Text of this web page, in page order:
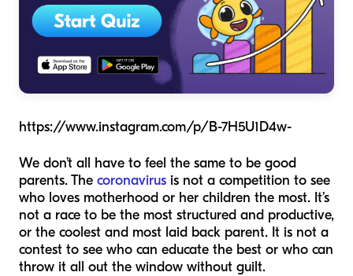
https://www.instagram.com/p/B-7H5U1D4w-
We don’t all have to feel the same to be good
parents. The coronavirus is not a competition to see
who loves motherhood or her children the most. It’s
not a race to be the most structured and productive,
or the coolest and most laid back parent. It is not a
contest to see who can educate the best or who can
throw it all out the window without guilt.